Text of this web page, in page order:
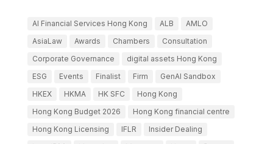
AI Financial Services Hong Kong ALB
AMLO
AsiaLaw
Awards Chambers
Consultation
Corporate Governance
digital assets Hong Kong
ESG
Events Finalist Firm
GenAI Sandbox
HKEX
HKMA HK SFC
Hong Kong
Hong Kong Budget 2026
Hong Kong financial centre
Hong Kong Licensing
IFLR
Insider Dealing